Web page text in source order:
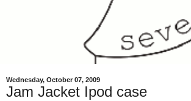
Wednesday, October 07, 2009
Jam Jacket Ipod case